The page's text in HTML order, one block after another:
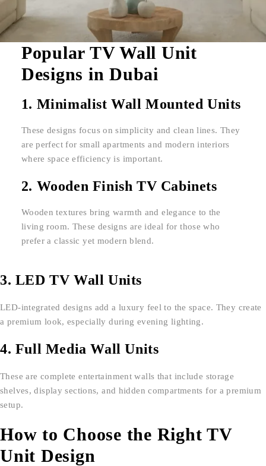
Popular TV Wall Unit
Designs in Dubai
1. Minimalist Wall Mounted Units
These designs focus on simplicity and clean lines. They
are perfect for small apartments and modern interiors
where space efficiency is important.
2. Wooden Finish TV Cabinets
Wooden textures bring warmth and elegance to the
living room. These designs are ideal for those who
prefer a classic yet modern blend.
3. LED TV Wall Units
LED-integrated designs add a luxury feel to the space. They create
a premium look, especially during evening lighting.
4. Full Media Wall Units
These are complete entertainment walls that include storage
shelves, display sections, and hidden compartments for a premium
setup.
How to Choose the Right TV
Unit Design